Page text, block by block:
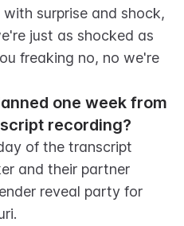
surprise and shock,
just as shocked as
freaking no, no we're
one week from
recording?
of the transcript
and their partner
reveal party for